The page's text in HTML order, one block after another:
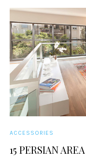
ACCESSORIES
15 PERSIAN